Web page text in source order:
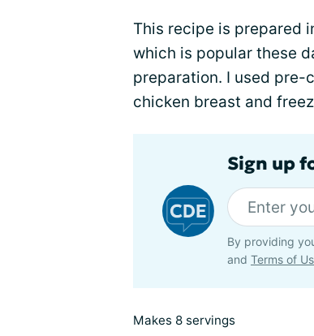
This recipe is prepared
which is popular these
preparation. I used pre-
chicken breast and
Sign up
By providing
and Terms of
Makes 8 servings